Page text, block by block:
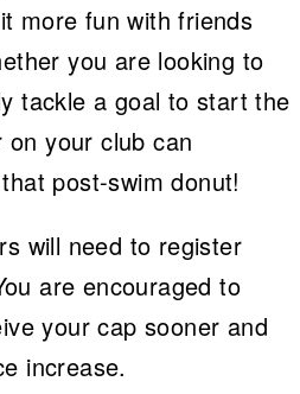
more fun with friends
you are looking to
tackle a goal to start the
your club can
post-swim donut!
will need to register
are encouraged to
your cap sooner and
increase.